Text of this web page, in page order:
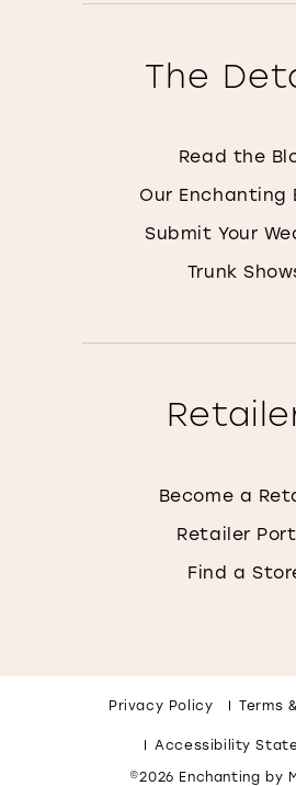
The
Read the
Our Enchanting
Submit Your
Trunk
Become a
Retailer
Find a
Privacy Policy Terms
Accessibility
©2026 Enchanting by